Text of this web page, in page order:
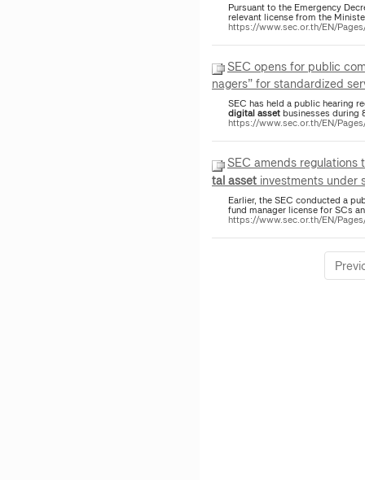
Pursuant to the Emergency
relevant license from the
https://www.sec.or.th/EN/
SEC opens for public
nagers” for standardized
SEC has held a public hearing
digitalassetbusinesses during
https://www.sec.or.th/EN/
SEC amends
talasset investments under
Earlier, the SEC conducted a
fund manager license for SCs
https://www.sec.or.th/EN/